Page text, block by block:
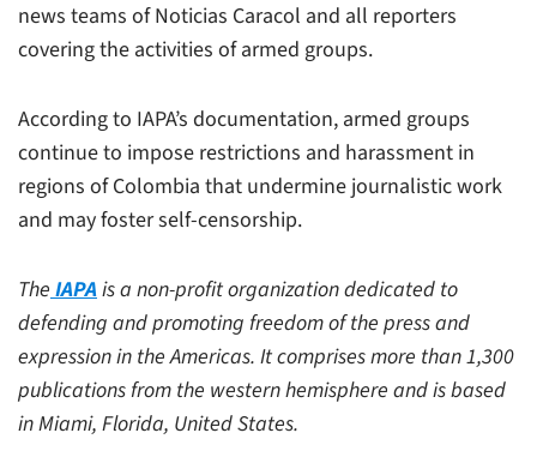
news teams of Noticias Caracol and all reporters
covering the activities of armed groups.
According to IAPA’s documentation, armed groups
continue to impose restrictions and harassment in
regions of Colombia that undermine journalistic work
and may foster self-censorship.
TheIAPAis a non-profit organization dedicated to
defending and promoting freedom of the press and
expression in the Americas. It comprises more than 1,300
publications from the western hemisphere and is based
in Miami, Florida, United States.